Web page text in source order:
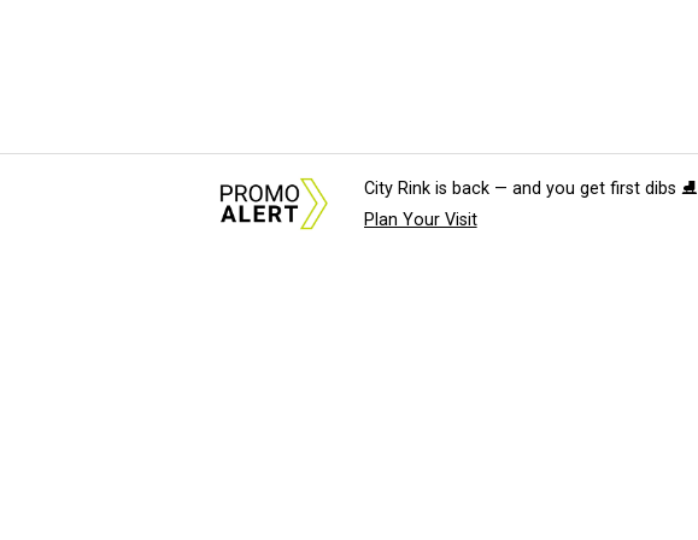
City Rink is back — and you get first dibs ⛸️
Plan Your Visit